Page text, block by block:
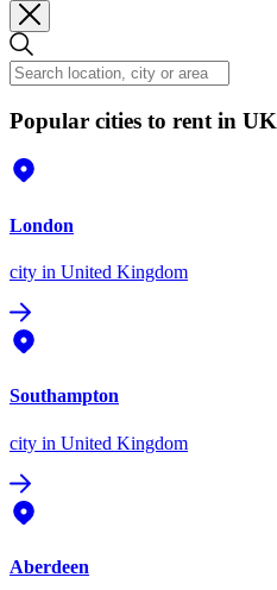
Popular cities to rent in UK
London
city in United Kingdom
Southampton
city in United Kingdom
Aberdeen